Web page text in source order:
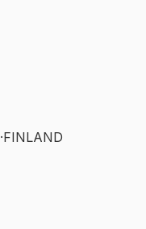
·FINLAND